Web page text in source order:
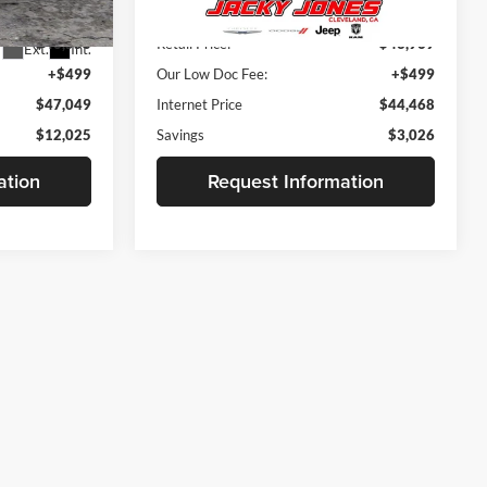
Ext. Int.
$58,575
$46,550
+$499
$47,049
$12,025
Available For Sale 4,116 mi Ext.
Retail Price:
$46,995
Retail Price:
$43,969
Our Low Doc Fee:
+$499
Internet Price
$44,468
Savings
$3,026
Request Information